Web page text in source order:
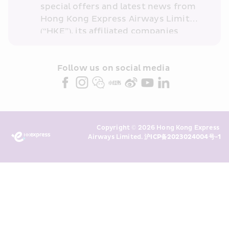
special offers and latest news from
Hong Kong Express Airways Limited
(“HKE”), its affiliated companies
partners (collectively “HKE
Marketing”). I confirm that I have
above and any of my past
transaction records for direct
Follow us on social media
Copyright © 2026 Hong Kong Express
Airways Limited. 沪ICP备2023024004号-1